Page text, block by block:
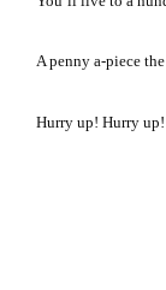
A penny a-piece
Hurry up! Hurry up!